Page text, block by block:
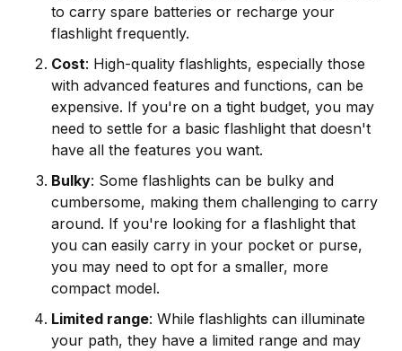
to carry spare batteries or recharge your
flashlight frequently.
Cost: High-quality flashlights, especially those
with advanced features and functions, can be
expensive. If you're on a tight budget, you may
need to settle for a basic flashlight that doesn't
have all the features you want.
Bulky: Some flashlights can be bulky and
cumbersome, making them challenging to carry
around. If you're looking for a flashlight that
you can easily carry in your pocket or purse,
you may need to opt for a smaller, more
compact model.
Limited range: While flashlights can illuminate
your path, they have a limited range and may